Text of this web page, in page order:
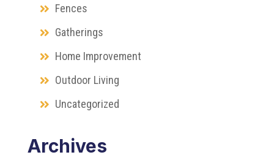
Fences
Gatherings
Home Improvement
Outdoor Living
Uncategorized
Archives